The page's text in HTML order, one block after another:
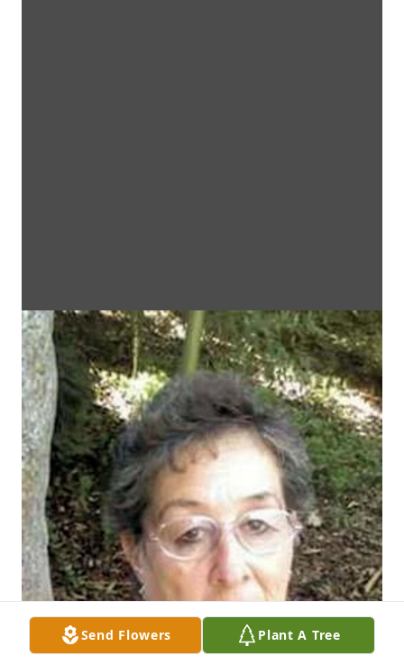
Send Flowers Plant A Tree